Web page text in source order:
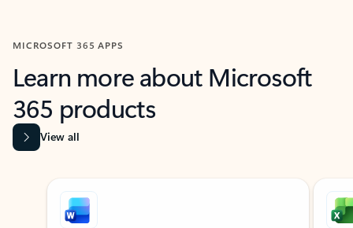
MICROSOFT 365 APPS
Learn more about Microsoft
365 products
View all
Showing slide 1 of 9